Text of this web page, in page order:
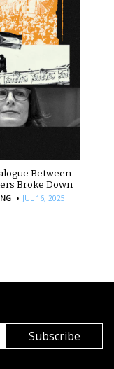
Between
Broke Down
· JUL 16, 2025